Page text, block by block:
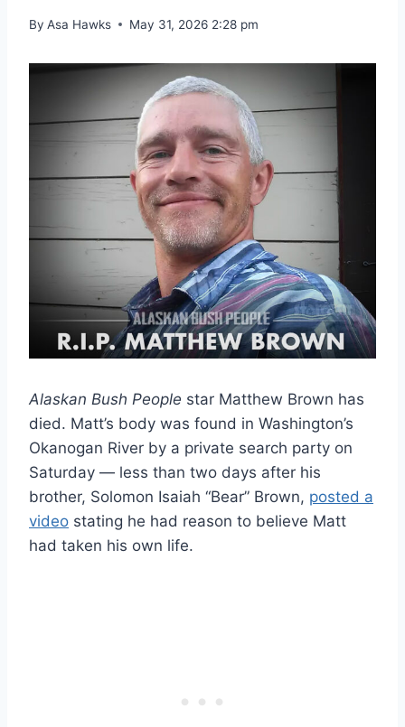
By Asa Hawks May 31, 2026 2:28 pm
Alaskan Bush People star Matthew Brown has
died. Matt’s body was found in Washington’s
Okanogan River by a private search party on
Saturday — less than two days after his
brother, Solomon Isaiah “Bear” Brown, posted a
video stating he had reason to believe Matt
had taken his own life.